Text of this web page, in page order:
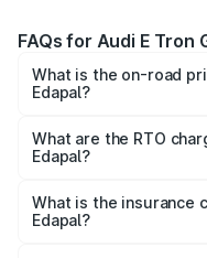
FAQs for Audi E Tron
What is the on-road
Edapal?
Cr and ₹1.72 Cr. On-
on registration fees,
What are the RTO
Edapal?
Edapal will be ₹8.57
What is the insurance
Edapal?